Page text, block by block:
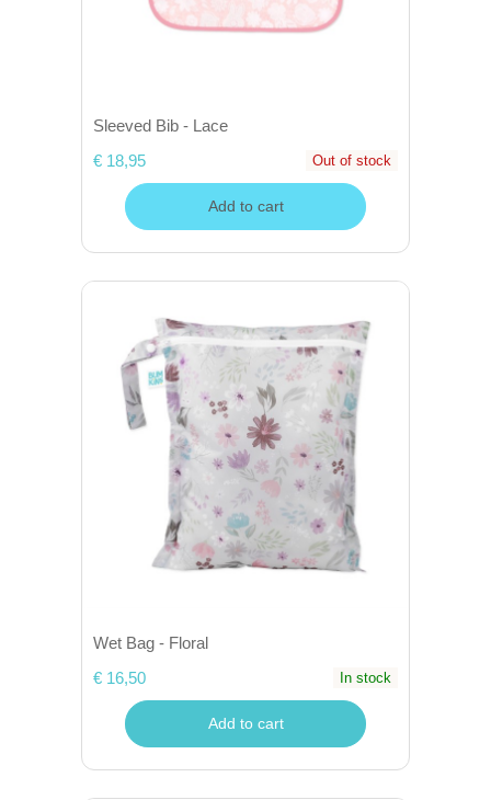
Sleeved Bib - Lace
€ 18,95
Out of stock
Add to cart
Wet Bag - Floral
€ 16,50
In stock
Add to cart